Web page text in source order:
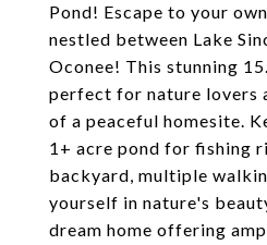
Pond! Escape to your
nestled between Lake
Oconee! This stunning
perfect for nature lovers
of a peaceful homesite.
1+ acre pond for fishing
backyard, multiple
yourself in nature's
dream home offering